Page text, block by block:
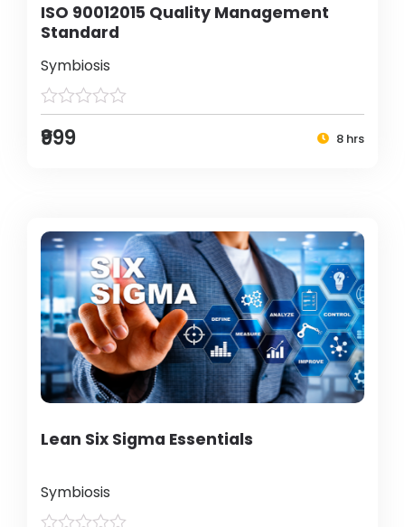
ISO 90012015 Quality Management
Standard
Symbiosis
₹999 8 hrs
Lean Six Sigma Essentials
Symbiosis